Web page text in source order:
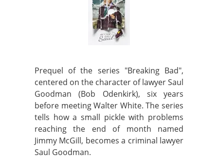
Prequel of the series "Breaking Bad",
centered on the character of lawyer Saul
Goodman (Bob Odenkirk), six years
before meeting Walter White. The series
tells how a small pickle with problems
reaching the end of month named
Jimmy McGill, becomes a criminal lawyer
Saul Goodman.